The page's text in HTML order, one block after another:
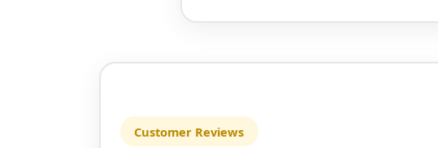
Customer Reviews